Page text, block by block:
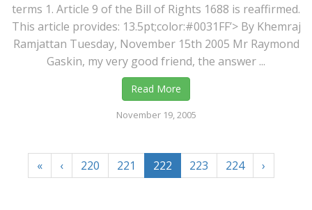
terms 1. Article 9 of the Bill of Rights 1688 is reaffirmed.
This article provides: 13.5pt;color:#0031FF’> By Khemraj
Ramjattan Tuesday, November 15th 2005 Mr Raymond
Gaskin, my very good friend, the answer ...
Read More
November 19, 2005
« ‹ 220 221 222 223 224 ›